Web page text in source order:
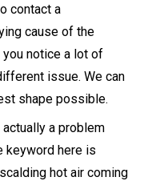
contact a
cause of the
you notice a lot of
issue. We can
shape possible.
a problem
keyword here is
hot air coming